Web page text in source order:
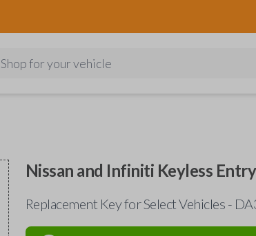
Shop for your vehicle
Nissan and Infiniti Keyless
Replacement Key for Select Vehicles -